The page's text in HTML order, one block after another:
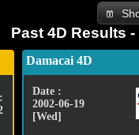
Past 4D Results
Damacai 4D
Date :
2002-06-19
[Wed]